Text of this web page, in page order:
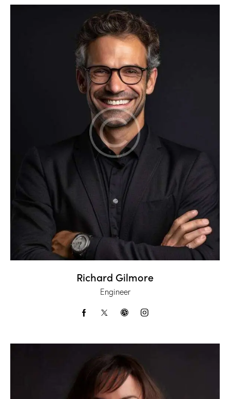
Richard Gilmore
Engineer